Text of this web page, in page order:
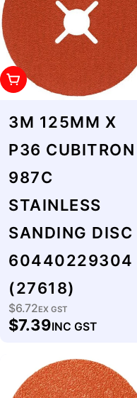
Add To Cart
3M 125MM X
P36 CUBITRON
987C
STAINLESS
SANDING DISC
60440229304
(27618)
Regular
price
$6.72EX GST
$7.39INC GST